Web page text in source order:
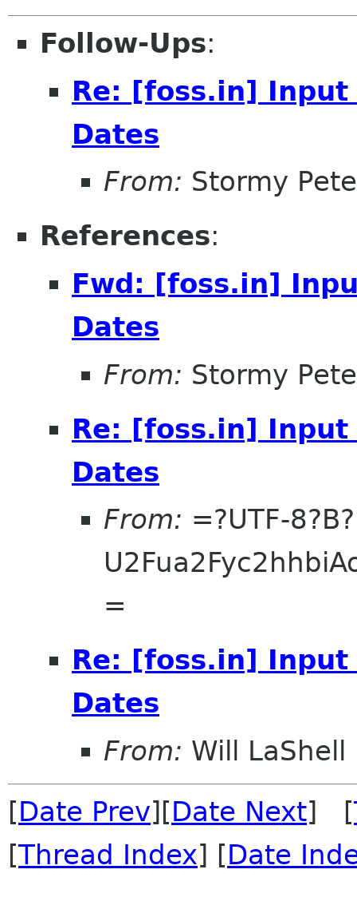
Follow-Ups:
Re: [foss.in] Input
Dates
From: Stormy
References:
Fwd: [foss.in]
Dates
From: Stormy
Re: [foss.in] Input
Dates
From: =?UTF-8?B?
=
Re: [foss.in] Input
Dates
From: Will LaShell
[Date Prev][Date Next] [
[Thread Index] [Date